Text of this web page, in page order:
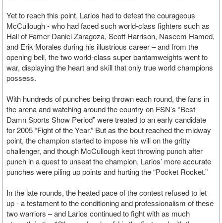
Yet to reach this point, Larios had to defeat the courageous
McCullough - who had faced such world-class fighters such as
Hall of Famer Daniel Zaragoza, Scott Harrison, Naseem Hamed,
and Erik Morales during his illustrious career – and from the
opening bell, the two world-class super bantamweights went to
war, displaying the heart and skill that only true world champions
possess.
With hundreds of punches being thrown each round, the fans in
the arena and watching around the country on FSN’s “Best
Damn Sports Show Period” were treated to an early candidate
for 2005 “Fight of the Year.” But as the bout reached the midway
point, the champion started to impose his will on the gritty
challenger, and though McCullough kept throwing punch after
punch in a quest to unseat the champion, Larios’ more accurate
punches were piling up points and hurting the “Pocket Rocket.”
In the late rounds, the heated pace of the contest refused to let
up - a testament to the conditioning and professionalism of these
two warriors – and Larios continued to fight with as much